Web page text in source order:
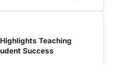
Teaching
Success